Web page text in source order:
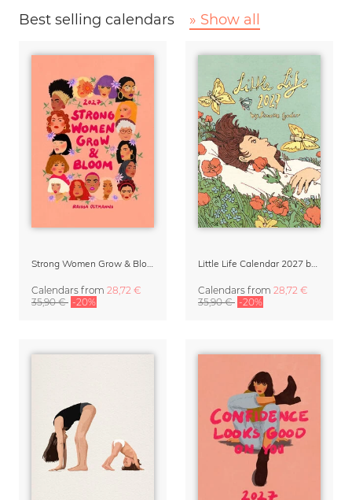
Best selling calendars » Show all
Calendars from 28,72 €
35,90 € -20%
Calendars from 28,72 €
35,90 € -20%